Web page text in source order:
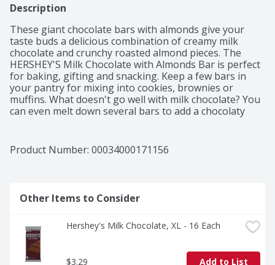
Description
These giant chocolate bars with almonds give your
taste buds a delicious combination of creamy milk
chocolate and crunchy roasted almond pieces. The
HERSHEY'S Milk Chocolate with Almonds Bar is perfect
for baking, gifting and snacking. Keep a few bars in
your pantry for mixing into cookies, brownies or
muffins. What doesn't go well with milk chocolate? You
can even melt down several bars to add a chocolaty
during the day or savory dessert after a family dinner.
These milk chocolate with almonds candy bars deliver
coworkers, tie a bow around the whole stack of extra-
large bars to put a smile on their face. If you're not
with almonds, break them into pieces to share with
your friends.
Product Number: 00034000171156
Other Items to Consider
Hershey's Milk Chocolate, XL - 16 Each
$3.29 Add to List